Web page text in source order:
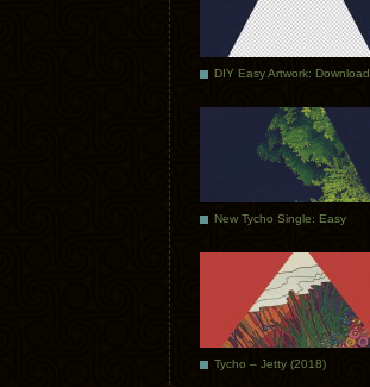
DIY Easy Artwork: Download
New Tycho Single: Easy
Tycho – Jetty (2018)